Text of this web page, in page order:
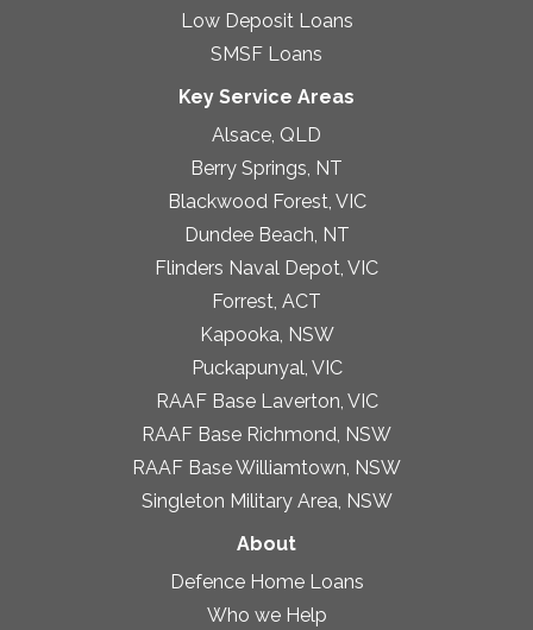
Low Deposit Loans
SMSF Loans
Key Service Areas
Alsace, QLD
Berry Springs, NT
Blackwood Forest, VIC
Dundee Beach, NT
Flinders Naval Depot, VIC
Forrest, ACT
Kapooka, NSW
Puckapunyal, VIC
RAAF Base Laverton, VIC
RAAF Base Richmond, NSW
RAAF Base Williamtown, NSW
Singleton Military Area, NSW
About
Defence Home Loans
Who we Help